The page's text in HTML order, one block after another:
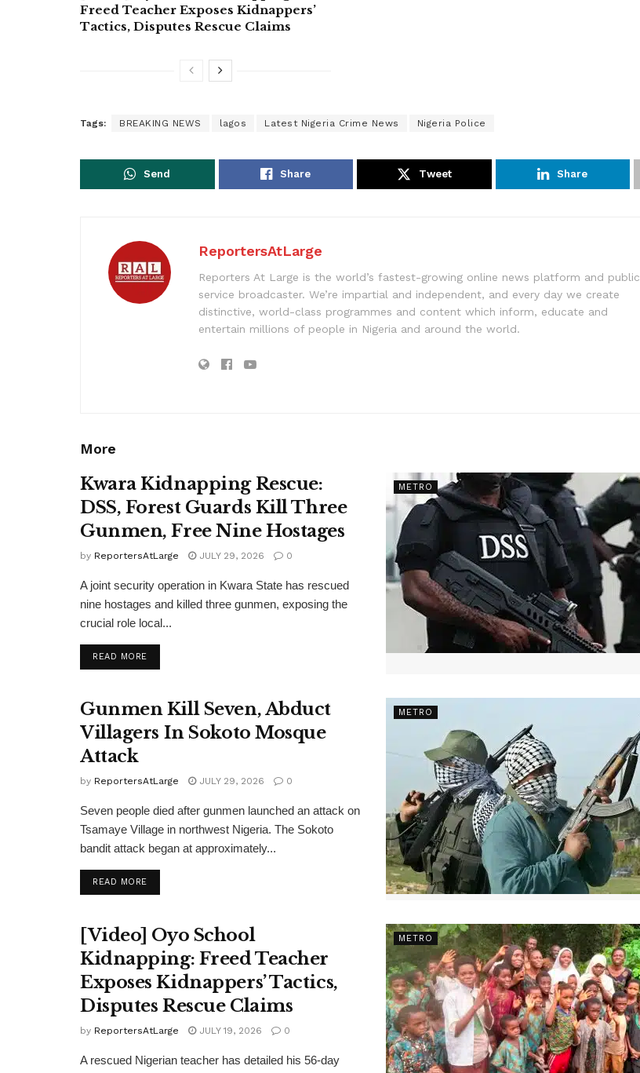
Freed Teacher Exposes Kidnappers’
Tactics, Disputes Rescue Claims
Tags: BREAKING NEWS lagos Latest Nigeria Crime News Nigeria Police
Send Share Tweet Share
ReportersAtLarge
Reporters At Large is the world’s fastest-growing online news platform and public
service broadcaster. We’re impartial and independent, and every day we create
distinctive, world-class programmes and content which inform, educate and
entertain millions of people in Nigeria and around the world.
More
METRO
Kwara Kidnapping Rescue:
DSS, Forest Guards Kill Three
Gunmen, Free Nine Hostages
by ReportersAtLarge JULY 29, 2026 0
A joint security operation in Kwara State has rescued
nine hostages and killed three gunmen, exposing the
crucial role local...
READ MOREDETAILS
METRO
Gunmen Kill Seven, Abduct
Villagers In Sokoto Mosque
Attack
by ReportersAtLarge JULY 29, 2026 0
Seven people died after gunmen launched an attack on
Tsamaye Village in northwest Nigeria. The Sokoto
bandit attack began at approximately...
READ MOREDETAILS
METRO
[Video] Oyo School
Kidnapping: Freed Teacher
Exposes Kidnappers’ Tactics,
Disputes Rescue Claims
by ReportersAtLarge JULY 19, 2026 0
A rescued Nigerian teacher has detailed his 56-day